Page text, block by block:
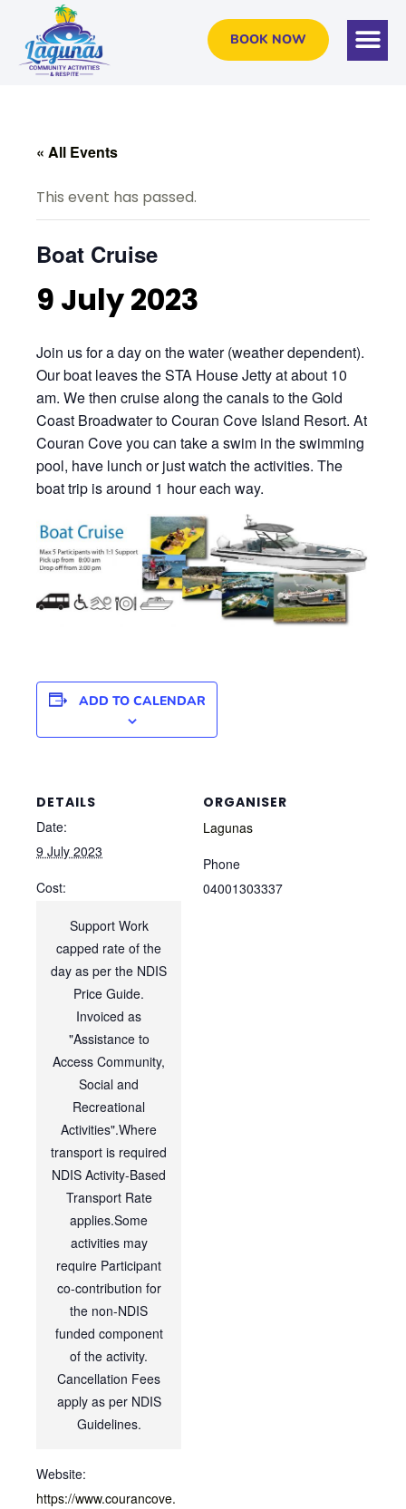
BOOK NOW
« All Events
This event has passed.
Boat Cruise
9 July 2023
Join us for a day on the water (weather dependent).
Our boat leaves the STA House Jetty at about 10
am. We then cruise along the canals to the Gold
Coast Broadwater to Couran Cove Island Resort. At
Couran Cove you can take a swim in the swimming
pool, have lunch or just watch the activities. The
boat trip is around 1 hour each way.
ADD TO CALENDAR
DETAILS
Date:
9 July 2023
Cost:
Support Work
capped rate of the
day as per the NDIS
Price Guide.
Invoiced as
"Assistance to
Access Community,
Social and
Recreational
Activities".Where
transport is required
NDIS Activity-Based
Transport Rate
applies.Some
activities may
require Participant
co-contribution for
the non-NDIS
funded component
of the activity.
Cancellation Fees
apply as per NDIS
Guidelines.
Website:
https://www.courancove.
ORGANISER
Lagunas
Phone
04001303337